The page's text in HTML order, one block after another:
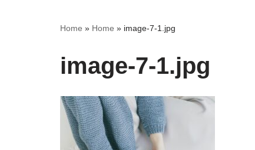
Home » Home » image-7-1.jpg
image-7-1.jpg